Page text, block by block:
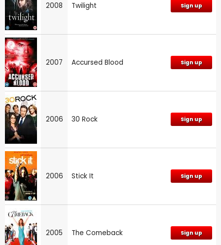
2008 Twilight Sign up
2007 Accursed Blood Sign up
2006 30 Rock Sign up
2006 Stick It Sign up
2005 The Comeback Sign up